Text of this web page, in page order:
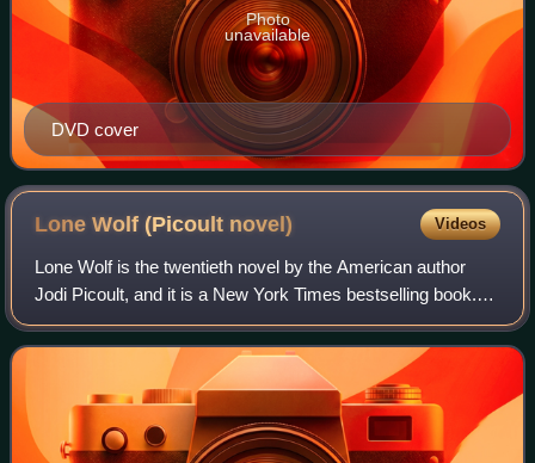
DVD cover
Photo
unavailable
Lone Wolf (Picoult novel) Videos
Lone Wolf is the twentieth novel by the American author
Jodi Picoult, and it is a New York Times bestselling book.
The novel was released on February 28, 2012 through Atria
Books and focuses on a man